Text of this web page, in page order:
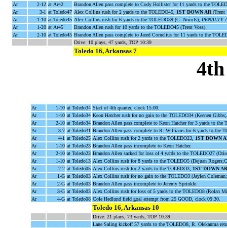
Ar
2-12 at Ar42
Brandon Allen pass complete to Cody Hollister for 11 yards to the
Ar
3-1 at Toledo47 Alex Collins rush for 2 yards to the TOLEDO45, 1ST DOWN AR (Trent
Ar
1-10 at Toledo45 Alex Collins rush for 6 yards to the TOLEDO39 (C. Norrils), PENALTY
Ar
1-20 at Ar45
Brandon Allen rush for 10 yards to the TOLEDO45 (Trent Voss).
Ar
2-10 at Toledo45 Brandon Allen pass complete to Jared Cornelius for 11 yards to the
Drive: 10 plays, 47 yards, TOP 10:39
Toledo 16, Arkansas 7
Ar 1-10 at Toledo34 Start of 4th quarter, clock 15:00.
Ar
1-10 at Toledo34 Keon Hatcher rush for no gain to the TOLEDO34 (Keenen
Ar
2-10 at Toledo34 Brandon Allen pass complete to Keon Hatcher for 3 yards to
Ar
3-7 at Toledo31 Brandon Allen pass complete to R. Williams for 6 yards to the
Ar
4-1 at Toledo25 Alex Collins rush for 2 yards to the TOLEDO23, 1ST DOWN
Ar
1-10 at Toledo23 Brandon Allen pass incomplete to Keon Hatcher.
Ar
2-10 at Toledo23 Brandon Allen sacked for loss of 4 yards to the TOLEDO27
Ar
1-10 at Toledo13 Alex Collins rush for 8 yards to the TOLEDO5 (Dejuan
Ar
2-2 at Toledo05 Alex Collins rush for 2 yards to the TOLEDO3, 1ST DOWN AR
Ar
1-G at Toledo03 Alex Collins rush for no gain to the TOLEDO3 (Jaylen
Ar
2-G at Toledo03 Brandon Allen pass incomplete to Jeremy Sprinkle.
Ar
3-G at Toledo03 Alex Collins rush for loss of 5 yards to the TOLEDO8 (Rolan
Ar
4-G at Toledo08 Cole Hedlund field goal attempt from 25 GOOD, clock 09:30.
Toledo 16, Arkansas 10
Drive: 21 plays, 73 yards, TOP 10:39
Lane Saling kickoff 57 yards to the TOLEDO8, R. Olekanma